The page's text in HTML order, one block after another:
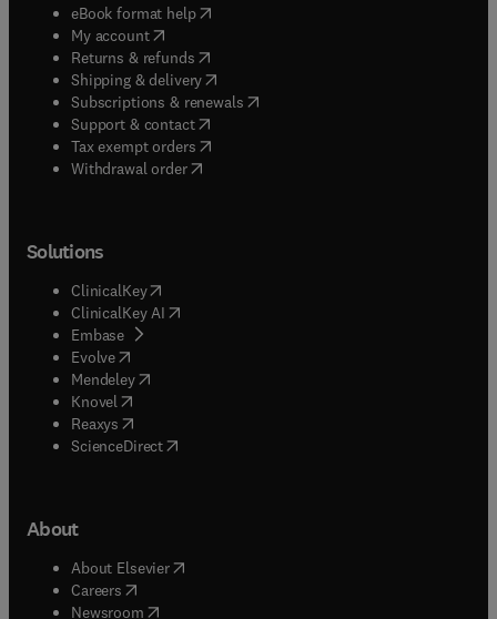
eBook format help( opens in new tab/window
My account( opens in new tab/window
Returns & refunds( opens in new tab/window
Shipping & delivery(opens in new tab/window
Subscriptions & renewals( opens in new tab/window
Support & contact( opens in new tab/window
Tax exempt orders( opens in new tab/window
Withdrawal order
Solutions
ClinicalKey(opens in new tab/window
ClinicalKey AI opens in new tab/window
Embase( opens in new tab/window
Evolve(opens in new tab/window
Mendeley( opens in new tab/window
Knovel (opens in new tab/window
Reaxys (opens in new tab/window
ScienceDirect(opens in new tab/window
About
About Elsevier( opens in new tab/window
Careers opens in new tab/window
Newsroom( opens in new tab/window